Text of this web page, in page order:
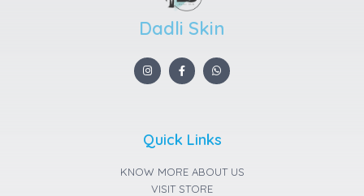
Dadli Skin
I
n
s
a
m
F
a
c
k
-
W
h
a
p
Quick Links
KNOW MORE ABOUT US
VISIT STORE